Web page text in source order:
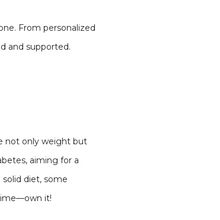
From personalized
and supported.
not only weight but
aiming for a
diet, some
it!